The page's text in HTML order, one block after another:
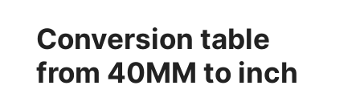
Conversion table
from 40MM to inch